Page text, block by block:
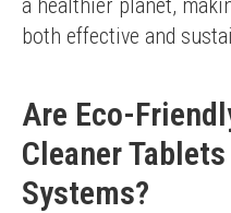
a healthier planet,
both effective and
Are Eco-
Cleaner
Systems?